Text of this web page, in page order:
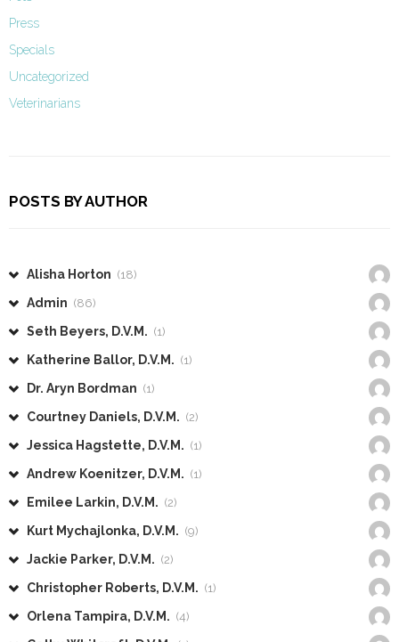
Press
Specials
Uncategorized
Veterinarians
POSTS BY AUTHOR
Alisha Horton (18)
Admin (86)
Seth Beyers, D.V.M. (1)
Katherine Ballor, D.V.M. (1)
Dr. Aryn Bordman (1)
Courtney Daniels, D.V.M. (2)
Jessica Hagstette, D.V.M. (1)
Andrew Koenitzer, D.V.M. (1)
Emilee Larkin, D.V.M. (2)
Kurt Mychajlonka, D.V.M. (9)
Jackie Parker, D.V.M. (2)
Christopher Roberts, D.V.M. (1)
Orlena Tampira, D.V.M. (4)